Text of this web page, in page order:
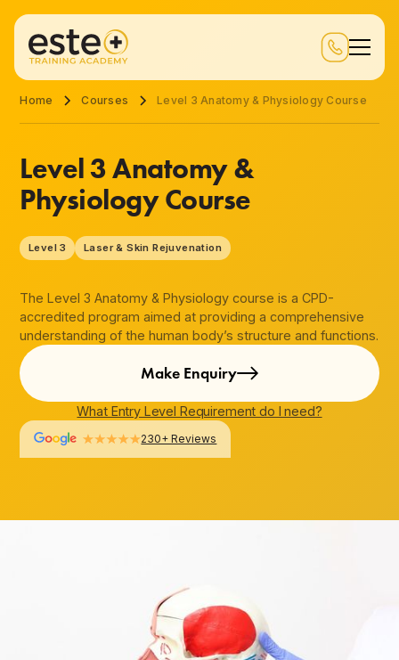
Home Courses Level 3 Anatomy & Physiology Course
Level 3 Anatomy &
Physiology Course
Level 3 Laser & Skin Rejuvenation
The Level 3 Anatomy & Physiology course is a CPD-
accredited program aimed at providing a comprehensive
understanding of the human body’s structure and functions.
Make Enquiry
What Entry Level Requirement do I need?
230+ Reviews